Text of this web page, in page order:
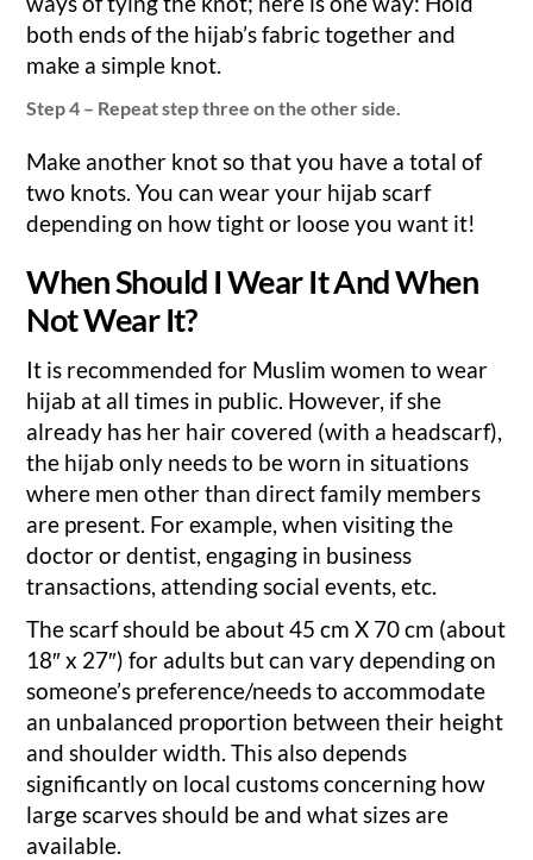
both ends of the hijab’s fabric together and
make a simple knot.
Step 4 – Repeat step three on the other side.
Make another knot so that you have a total of
two knots. You can wear your hijab scarf
depending on how tight or loose you want it!
When Should I Wear It And When
Not Wear It?
It is recommended for Muslim women to wear
hijab at all times in public. However, if she
already has her hair covered (with a headscarf),
the hijab only needs to be worn in situations
where men other than direct family members
are present. For example, when visiting the
doctor or dentist, engaging in business
transactions, attending social events, etc.
The scarf should be about 45 cm X 70 cm (about
18″ x 27″) for adults but can vary depending on
someone’s preference/needs to accommodate
an unbalanced proportion between their height
and shoulder width. This also depends
significantly on local customs concerning how
large scarves should be and what sizes are
available.